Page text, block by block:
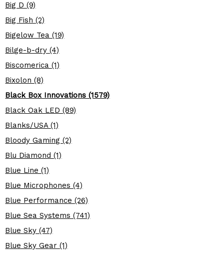
Big D (9)
Big Fish (2)
Bigelow Tea (19)
Bilge-b-dry (4)
Biscomerica (1)
Bixolon (8)
Black Box Innovations (1579)
Black Oak LED (89)
Blanks/USA (1)
Bloody Gaming (2)
Blu Diamond (1)
Blue Line (1)
Blue Microphones (4)
Blue Performance (26)
Blue Sea Systems (741)
Blue Sky (47)
Blue Sky Gear (1)